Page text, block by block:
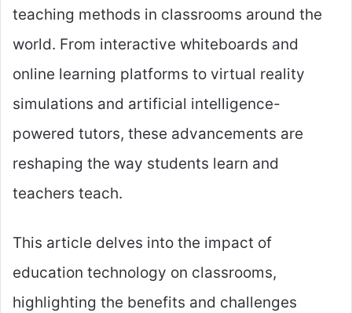
teaching methods in classrooms around the
world. From interactive whiteboards and
online learning platforms to virtual reality
simulations and artificial intelligence-
powered tutors, these advancements are
reshaping the way students learn and
teachers teach.
This article delves into the impact of
education technology on classrooms,
highlighting the benefits and challenges